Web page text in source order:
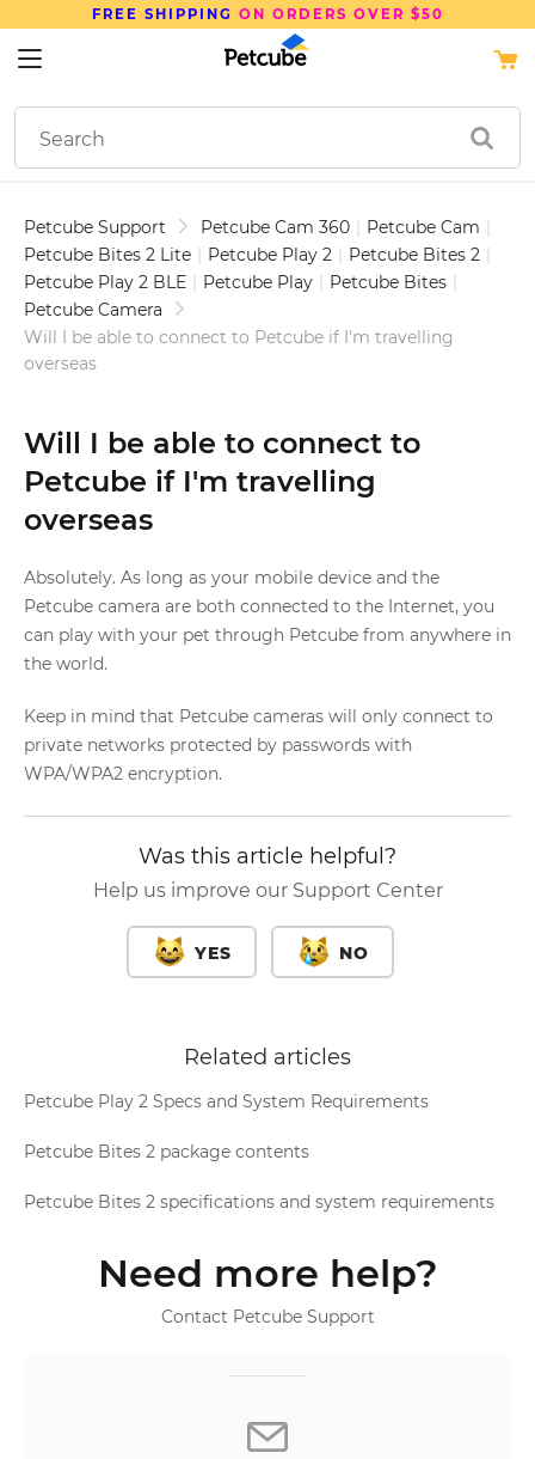
FREE SHIPPING ON ORDERS OVER $50
Petcube Support Petcube Cam 360 | Petcube Cam |
Petcube Bites 2 Lite | Petcube Play 2 | Petcube Bites 2 |
Petcube Play 2 BLE | Petcube Play | Petcube Bites |
Petcube Camera
Will I be able to connect to Petcube if I'm travelling
overseas
Will I be able to connect to
Petcube if I'm travelling
overseas
Absolutely. As long as your mobile device and the
Petcube camera are both connected to the Internet, you
can play with your pet through Petcube from anywhere in
the world.
Keep in mind that Petcube cameras will only connect to
private networks protected by passwords with
WPA/WPA2 encryption.
Was this article helpful?
Help us improve our Support Center
YES NO
Related articles
Petcube Play 2 Specs and System Requirements
Petcube Bites 2 package contents
Petcube Bites 2 specifications and system requirements
Need more help?
Contact Petcube Support